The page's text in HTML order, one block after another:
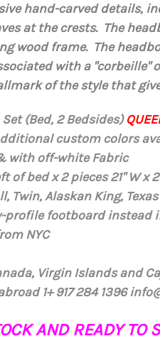
hand-carved details,
at the crests. The
wood frame. The
with a "corbeille"
of the style that
(Bed, 2 Bedsides)
custom colors
with off-white Fabric
of bed x 2 pieces 21" W x
Twin, Alaskan King,
profile footboard instead
NYC
Virgin Islands and
1+ 917 284 1396
AND READY